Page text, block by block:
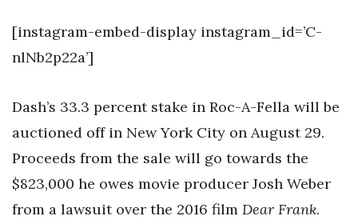
[instagram-embed-display instagram_id=’C-
nlNb2p22a’]
Dash’s 33.3 percent stake in Roc-A-Fella will be
auctioned off in New York City on August 29.
Proceeds from the sale will go towards the
$823,000 he owes movie producer Josh Weber
from a lawsuit over the 2016 film Dear Frank.